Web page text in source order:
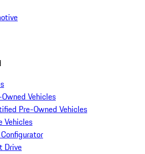
Vehicles
Pre-Owned Vehicles
Vehicles
Drive